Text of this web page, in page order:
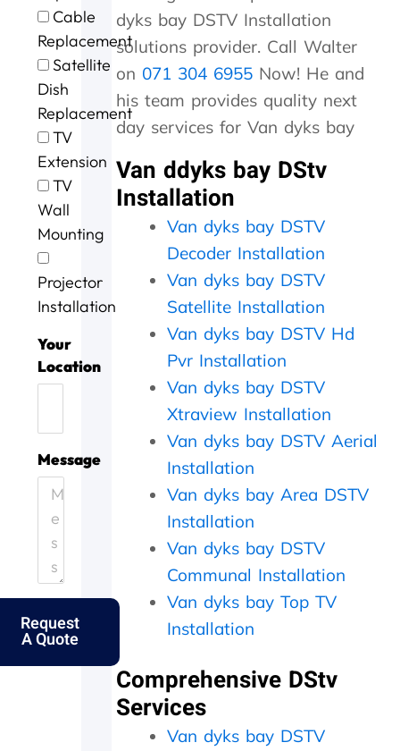
Cable
Replacement
Satellite
Dish
Replacement
TV
Extension
TV
Wall
Mounting
Projector
Installation
Your
Location
Message
Request
A Quote
e
x
e
l
l
e
t
s
e
l
d
e
h
e
,
s
e
d
y
.
J
w
l
a
s
l
.
W
l
l
e
u
s
e
a
g
a
n
n
g
n
d
h
j
o
b
w
a
d
o
e
e
f
f
i
c
i
e
n
t
l
y
n
d
p
e
f
t
u
r
S
T
w
n
o
t
w
r
k
n
g
t
h
e
c
a
e
o
t
t
h
e
a
d
dyks bay DSTV Installation
solutions provider. Call Walter
on 071 304 6955Now! He and
his team provides quality next
day services for Van dyks bay
Van ddyks bay DStv
Installation
Van dyks bay DSTV
Decoder Installation
Van dyks bay DSTV
Satellite Installation
Van dyks bay DSTV Hd
Pvr Installation
Van dyks bay DSTV
Xtraview Installation
Van dyks bay DSTV Aerial
Installation
Van dyks bay Area DSTV
Installation
Van dyks bay DSTV
Communal Installation
Van dyks bay Top TV
Installation
Comprehensive DStv
Services
Van dyks bay DSTV